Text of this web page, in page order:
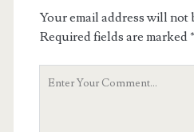
Your email address will not
Required fields are marked*
Your